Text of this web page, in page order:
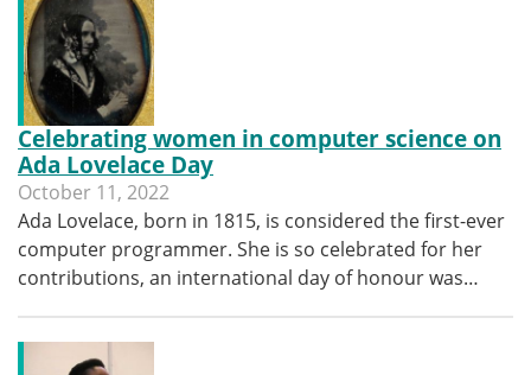
Celebrating women in computer science on
Ada Lovelace Day
October 11, 2022
Ada Lovelace, born in 1815, is considered the first-ever
computer programmer. She is so celebrated for her
contributions, an international day of honour was…